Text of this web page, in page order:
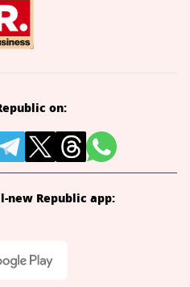
on:
new Republic app: